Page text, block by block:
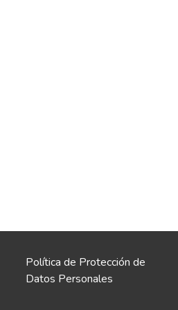
Política de Protección de
Datos Personales